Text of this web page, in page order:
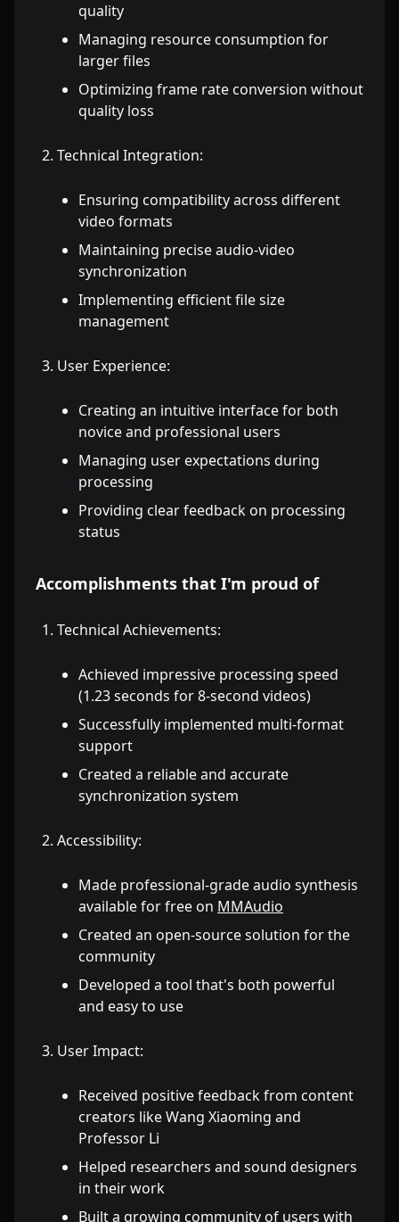
quality
Managing resource consumption for
larger files
Optimizing frame rate conversion without
quality loss
Technical Integration:
Ensuring compatibility across different
video formats
Maintaining precise audio-video
synchronization
Implementing efficient file size
management
User Experience:
Creating an intuitive interface for both
novice and professional users
Managing user expectations during
processing
Providing clear feedback on processing
status
Accomplishments that I'm proud of
Technical Achievements:
Achieved impressive processing speed
(1.23 seconds for 8-second videos)
Successfully implemented multi-format
support
Created a reliable and accurate
synchronization system
Accessibility:
Made professional-grade audio synthesis
available for free on MMAudio
Created an open-source solution for the
community
Developed a tool that's both powerful
and easy to use
User Impact:
Received positive feedback from content
creators like Wang Xiaoming and
Professor Li
Helped researchers and sound designers
in their work
Built a growing community of users with